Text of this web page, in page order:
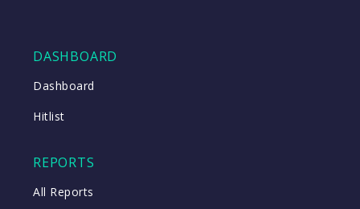
DASHBOARD
Dashboard
Hitlist
REPORTS
All Reports